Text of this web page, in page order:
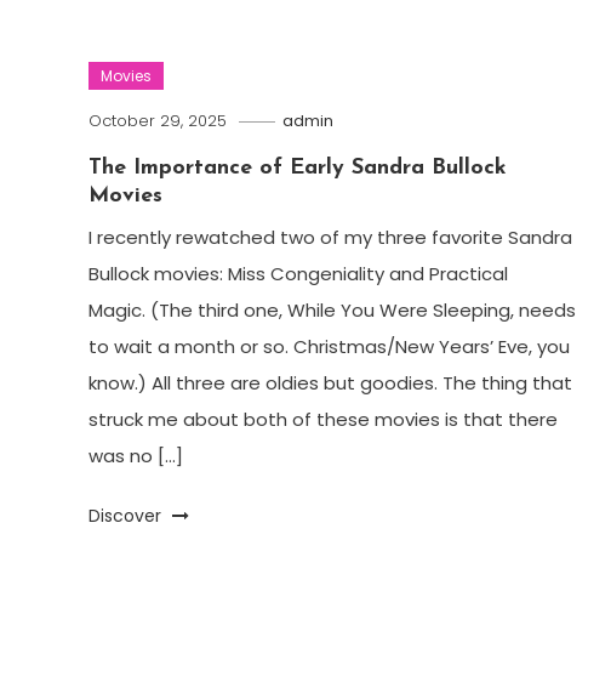
Movies
October 29, 2025 admin
The Importance of Early Sandra Bullock
Movies
I recently rewatched two of my three favorite Sandra
Bullock movies: Miss Congeniality and Practical
Magic. (The third one, While You Were Sleeping, needs
to wait a month or so. Christmas/New Years’ Eve, you
know.) All three are oldies but goodies. The thing that
struck me about both of these movies is that there
was no […]
Discover